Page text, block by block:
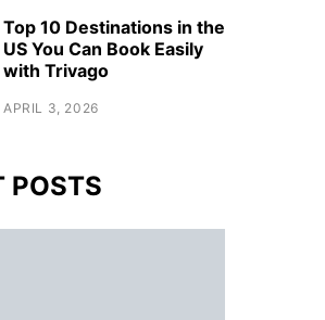
Top 10 Destinations in the
US You Can Book Easily
with Trivago
APRIL 3, 2026
POSTS